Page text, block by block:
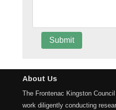
About Us
The Frontenac Kingston
work diligently conducting